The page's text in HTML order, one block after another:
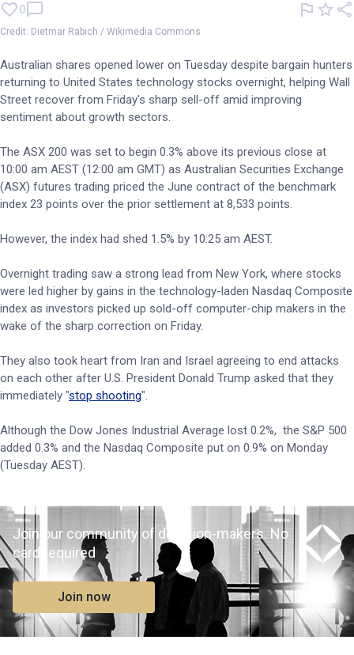
0
Credit: Dietmar Rabich / Wikimedia Commons
Australian shares opened lower on Tuesday despite bargain hunters
returning to United States technology stocks overnight, helping Wall
Street recover from Friday's sharp sell-off amid improving
sentiment about growth sectors.
The ASX 200 was set to begin 0.3% above its previous close at
10:00 am AEST (12:00 am GMT) as Australian Securities Exchange
(ASX) futures trading priced the June contract of the benchmark
index 23 points over the prior settlement at 8,533 points.
However, the index had shed 1.5% by 10:25 am AEST.
Overnight trading saw a strong lead from New York, where stocks
were led higher by gains in the technology-laden Nasdaq Composite
index as investors picked up sold-off computer-chip makers in the
wake of the sharp correction on Friday.
They also took heart from Iran and Israel agreeing to end attacks
‌on each other after U.S. President Donald Trump asked that they
immediately "stop shooting".
Although the Dow Jones Industrial Average lost 0.2%, the S&P 500
added 0.3% and the Nasdaq Composite put on 0.9% on Monday
(Tuesday AEST).
Join our community of decision-makers. No
card required
Join now